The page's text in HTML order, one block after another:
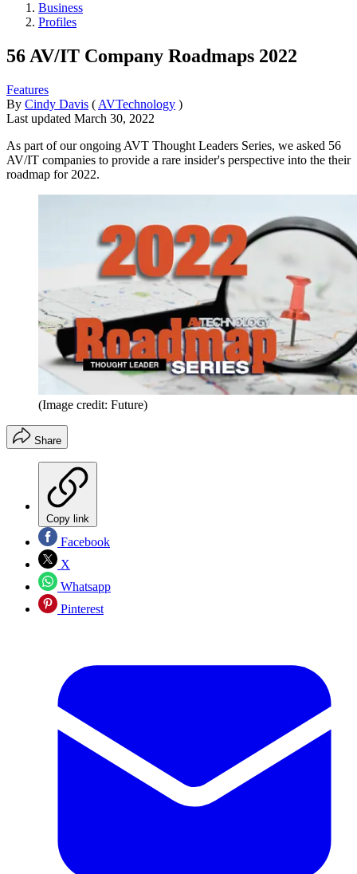
Business
Profiles
56 AV/IT Company Roadmaps 2022
Features
By Cindy Davis ( AVTechnology )
Last updated March 30, 2022
As part of our ongoing AVT Thought Leaders Series, we asked 56
AV/IT companies to provide a rare insider's perspective into the their
roadmap for 2022.
(Image credit: Future)
Share
Copy link
Facebook
X
Whatsapp
Pinterest